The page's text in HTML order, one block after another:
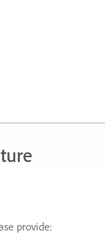
provide: